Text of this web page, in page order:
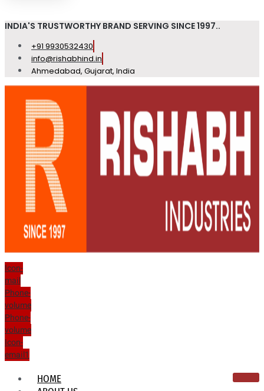
INDIA'S TRUSTWORTHY BRAND SERVING SINCE 1997..
+91 9930532430
info@rishabhind.in
Ahmedabad, Gujarat, India
Icon-
mail
Phone-
volume
Phone-
volume
Icon-
email1
HOME